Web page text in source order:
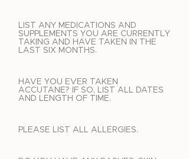
LIST ANY MEDICATIONS AND
SUPPLEMENTS YOU ARE CURRENTLY
TAKING AND HAVE TAKEN IN THE
LAST SIX MONTHS.
HAVE YOU EVER TAKEN
ACCUTANE? IF SO, LIST ALL DATES
AND LENGTH OF TIME.
PLEASE LIST ALL ALLERGIES.